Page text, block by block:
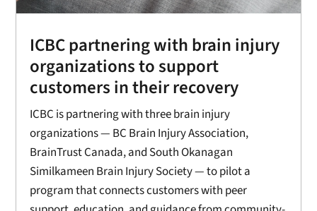
ICBC partnering with brain injury
organizations to support
customers in their recovery
ICBC is partnering with three brain injury
organizations — BC Brain Injury Association,
BrainTrust Canada, and South Okanagan
Similkameen Brain Injury Society — to pilot a
program that connects customers with peer